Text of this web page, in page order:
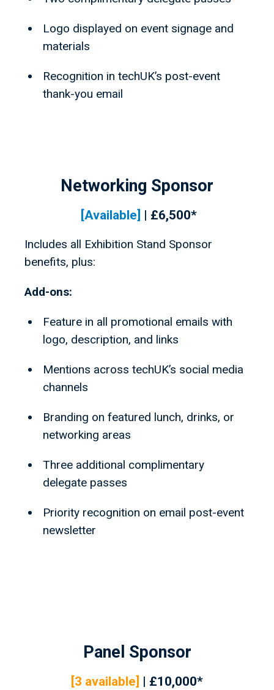
Logo displayed on event signage and
materials
Recognition in techUK’s post-event
thank-you email
Networking Sponsor
[Available] | £6,500*
Includes all Exhibition Stand Sponsor
benefits, plus:
Add-ons:
Feature in all promotional emails with
logo, description, and links
Mentions across techUK’s social media
channels
Branding on featured lunch, drinks, or
networking areas
Three additional complimentary
delegate passes
Priority recognition on email post-event
newsletter
Panel Sponsor
[3 available] | £10,000*